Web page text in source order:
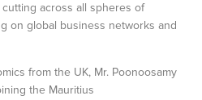
across all spheres of
on global business networks and
from the UK, Mr. Poonoosamy
the Mauritius